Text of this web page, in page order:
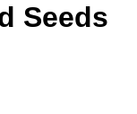
Seeds